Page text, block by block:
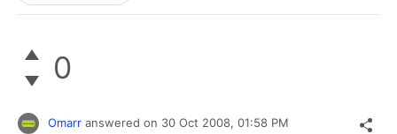
0
Omarr answered on 30 Oct 2008, 01:58 PM